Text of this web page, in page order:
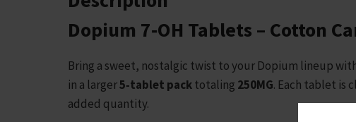
Dopium 7‑OH Tablets – Cotton
Bring a sweet, nostalgic twist to your Dopium lineup
in a larger5‑tablet packtotaling 250MG. Each tablet is
added quantity.